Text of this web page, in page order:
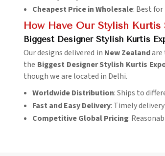
Cheapest Price in Wholesale: Best
How Have Our Stylish
Biggest Designer Stylish Kurtis
Our designs delivered in New Zealandare
the Biggest Designer Stylish Kurtis
though we are located in Delhi.
Worldwide Distribution: Ships to
Fast and Easy Delivery: Timely
Competitive Global Pricing: